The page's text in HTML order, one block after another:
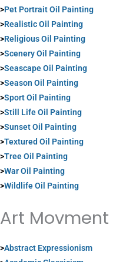
>Pet Portrait Oil Painting
>Realistic Oil Painting
>Religious Oil Painting
>Scenery Oil Painting
>Seascape Oil Painting
>Season Oil Painting
>Sport Oil Painting
>Still Life Oil Painting
>Sunset Oil Painting
>Textured Oil Painting
>Tree Oil Painting
>War Oil Painting
>Wildlife Oil Painting
Art Movment
>Abstract Expressionism